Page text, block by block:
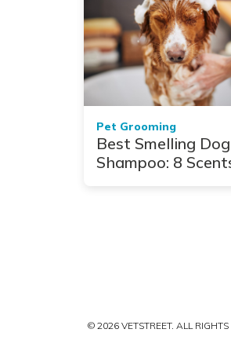
Pet Grooming
Best Smelling Dog
Shampoo: 8
© 2026 VETSTREET. ALL